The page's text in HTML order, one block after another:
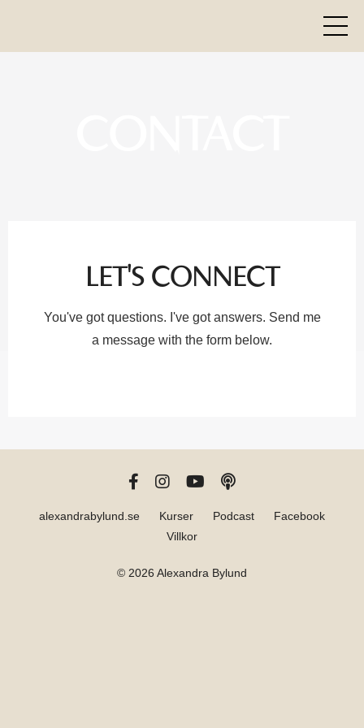
LET'S CONNECT
You've got questions. I've got answers. Send me
a message with the form below.
alexandrabylund.se Kurser Podcast
Facebook
Villkor
© 2026 Alexandra Bylund